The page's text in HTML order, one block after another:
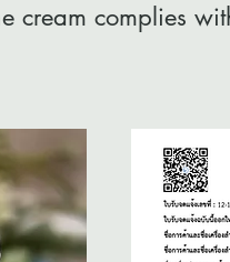
cream complies